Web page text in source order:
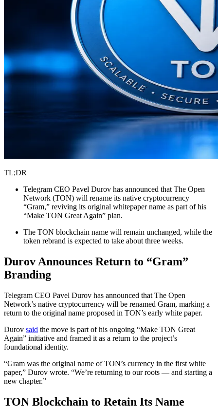
TL;DR
Telegram CEO Pavel Durov has announced that The Open
Network (TON) will rename its native cryptocurrency
“Gram,” reviving its original whitepaper name as part of his
“Make TON Great Again” plan.
The TON blockchain name will remain unchanged, while the
token rebrand is expected to take about three weeks.
Durov Announces Return to “Gram”
Branding
Telegram CEO Pavel Durov has announced that The Open
Network’s native cryptocurrency will be renamed Gram, marking a
return to the original name proposed in TON’s early white paper.
Durov said the move is part of his ongoing “Make TON Great
Again” initiative and framed it as a return to the project’s
foundational identity.
“Gram was the original name of TON’s currency in the first white
paper,” Durov wrote. “We’re returning to our roots — and starting a
new chapter.”
TON Blockchain to Retain Its Name